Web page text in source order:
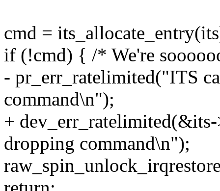
cmd =
if (!cmd) { /* We're
- pr_err_ratelimited("ITS
command\n");
+
dropping command\n");